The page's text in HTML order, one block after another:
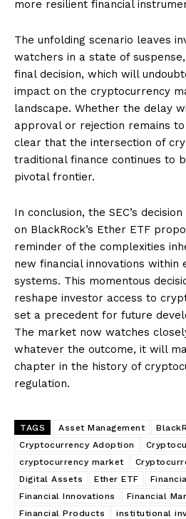
more resilient financial
The unfolding scenario leaves
watchers in a state of
final decision, which will
impact on the cryptocurrency
landscape. Whether the delay
approval or rejection remains
clear that the intersection of
traditional finance continues to
pivotal frontier.
In conclusion, the SEC’s
on BlackRock’s Ether ETF
reminder of the complexities
new financial innovations
systems. This momentous
reshape investor access to
set a precedent for future
The market now watches
whatever the outcome, it will
chapter in the history of
regulation.
TAGS Asset Management
Cryptocurrency Adoption
cryptocurrency market
Digital Assets
Ether ETF
Financial Innovations
Financial
Financial Products
institutional